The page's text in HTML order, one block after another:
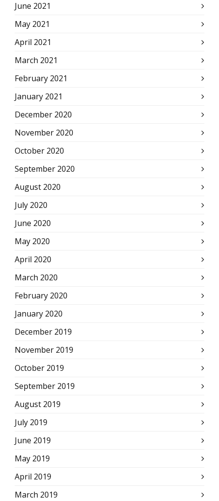
June 2021
May 2021
April 2021
March 2021
February 2021
January 2021
December 2020
November 2020
October 2020
September 2020
August 2020
July 2020
June 2020
May 2020
April 2020
March 2020
February 2020
January 2020
December 2019
November 2019
October 2019
September 2019
August 2019
July 2019
June 2019
May 2019
April 2019
March 2019